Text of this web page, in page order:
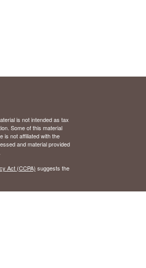
is not intended as tax
Some of this material
is not affiliated with the
and material provided
Act (CCPA) suggests the